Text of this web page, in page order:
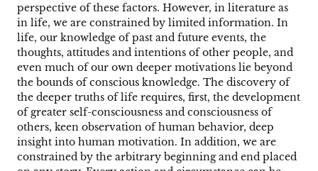
perspective of these factors. However, in literature as
in life, we are constrained by limited information. In
life, our knowledge of past and future events, the
thoughts, attitudes and intentions of other people, and
even much of our own deeper motivations lie beyond
the bounds of conscious knowledge. The discovery of
the deeper truths of life requires, first, the development
of greater self-consciousness and consciousness of
others, keen observation of human behavior, deep
insight into human motivation. In addition, we are
constrained by the arbitrary beginning and end placed